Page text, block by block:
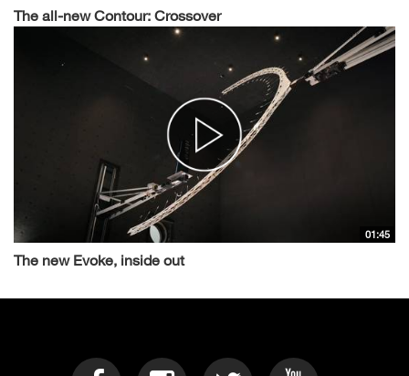
The all-new Contour: Crossover
01:45
The new Evoke, inside out